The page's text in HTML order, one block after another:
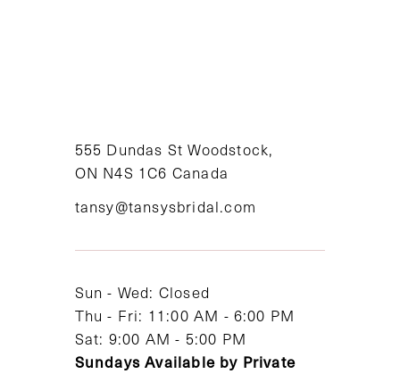
555 Dundas St Woodstock,
ON N4S 1C6 Canada
tansy@tansysbridal.com
Sun - Wed: Closed
Thu - Fri: 11:00 AM - 6:00 PM
Sat: 9:00 AM - 5:00 PM
Sundays Available by Private